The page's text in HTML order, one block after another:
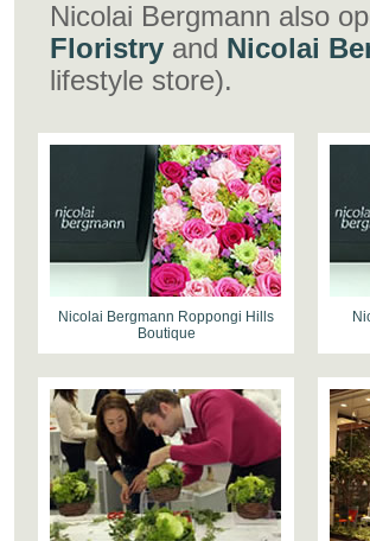
Nicolai Bergmann also
Floristry and Nicolai
lifestyle store).
Nicolai Bergmann Roppongi Hills
Boutique